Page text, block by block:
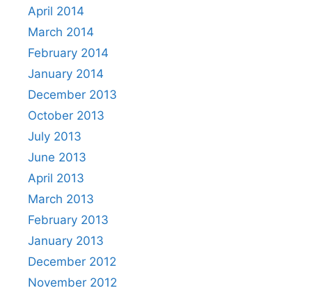
April 2014
March 2014
February 2014
January 2014
December 2013
October 2013
July 2013
June 2013
April 2013
March 2013
February 2013
January 2013
December 2012
November 2012